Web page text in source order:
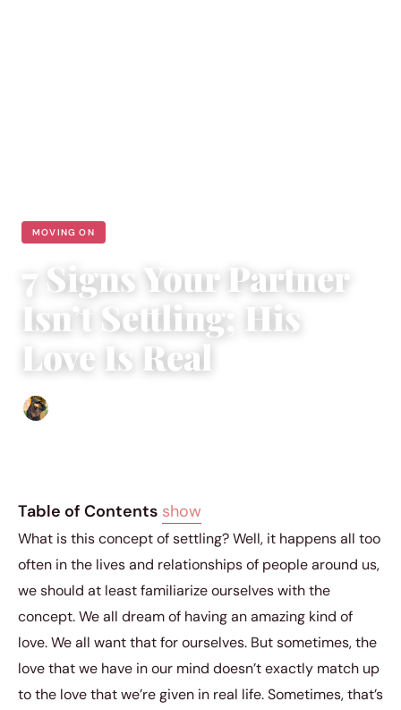
MOVING ON
7 Signs Your Partner
Isn’t Settling; His
Love Is Real
Table of Contents show
What is this concept of settling? Well, it happens all too
often in the lives and relationships of people around us,
we should at least familiarize ourselves with the
concept. We all dream of having an amazing kind of
love. We all want that for ourselves. But sometimes, the
love that we have in our mind doesn’t exactly match up
to the love that we’re given in real life. Sometimes, that’s